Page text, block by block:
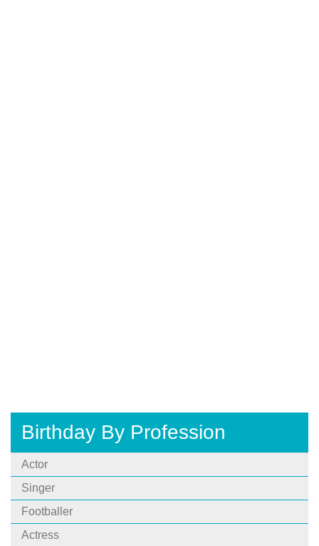
Birthday By Profession
Actor
Singer
Footballer
Actress